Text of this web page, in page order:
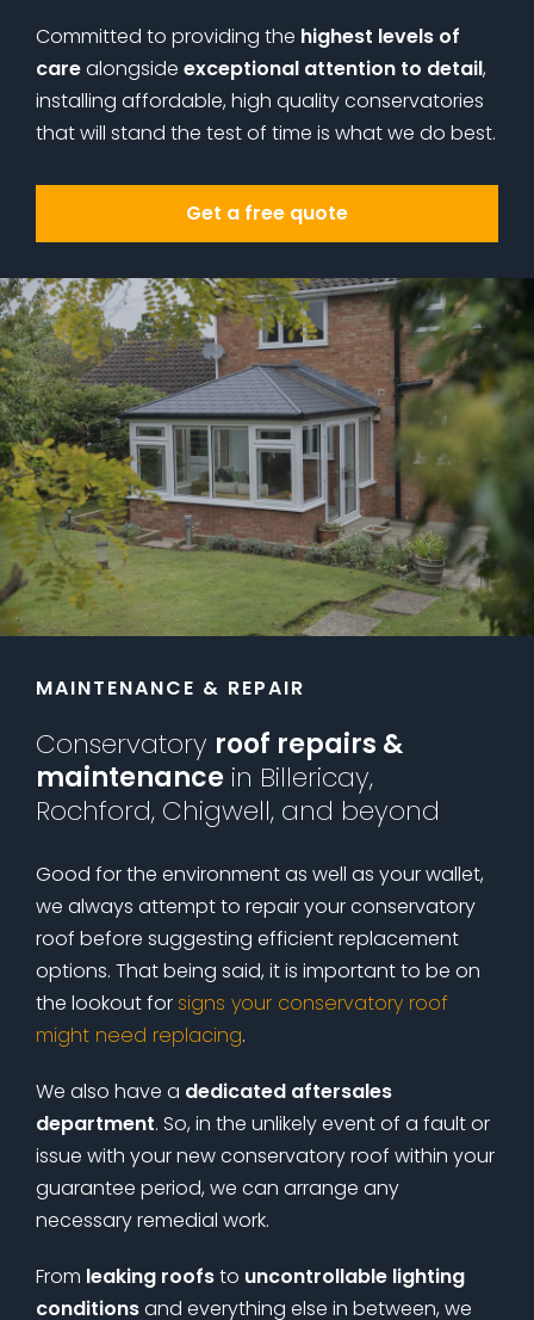
Committed to providing the highest levels of
carealongside exceptional attention to detail,
installing affordable, high quality conservatories
that will stand the test of time is what we do best.
Get a free quote
MAINTENANCE & REPAIR
Conservatory roof repairs &
maintenance in Billericay,
Rochford, Chigwell, and beyond
Good for the environment as well as your wallet,
we always attempt to repair your conservatory
roof before suggesting efficient replacement
options. That being said, it is important to be on
the lookout for signs your conservatory roof
might need replacing.
We also have a dedicated aftersales
department. So, in the unlikely event of a fault or
issue with your new conservatory roof within your
guarantee period, we can arrange any
necessary remedial work.
From leaking roofsto uncontrollable lighting
conditionsand everything else in between, we